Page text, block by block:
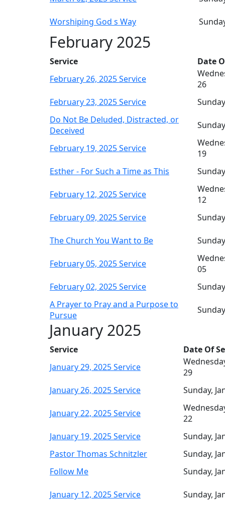
Worshiping God s Way
February 2025
Service
Date
February 26, 2025 Service
26
February 23, 2025 Service
Do Not Be Deluded, Distracted, or
Deceived
February 19, 2025 Service
19
Esther - For Such a Time as This
February 12, 2025 Service
12
February 09, 2025 Service
The Church You Want to Be
February 05, 2025 Service
05
February 02, 2025 Service
A Prayer to Pray and a Purpose to
Pursue
January 2025
Service
Date Of
January 29, 2025 Service
29
January 26, 2025 Service
Sunday,
January 22, 2025 Service
22
January 19, 2025 Service
Sunday,
Pastor Thomas Schnitzler
Sunday,
Follow Me
Sunday,
January 12, 2025 Service
Sunday,